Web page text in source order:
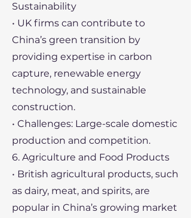
Sustainability
• UK firms can contribute to
China’s green transition by
providing expertise in carbon
capture, renewable energy
technology, and sustainable
construction.
• Challenges: Large-scale domestic
production and competition.
6. Agriculture and Food Products
• British agricultural products, such
as dairy, meat, and spirits, are
popular in China’s growing market